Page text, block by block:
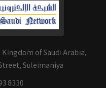
Kingdom of Saudi Arabia,
Suleimaniya
8330